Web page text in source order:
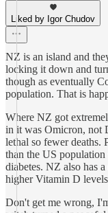
Liked by Igor Chudov
NZ is an island and
locking it down and
though as eventually
population. That is
Where NZ got
in it was Omicron, not
lethal so fewer deaths.
than the US
diabetes. NZ also has
higher Vitamin D
Don't get me wrong,